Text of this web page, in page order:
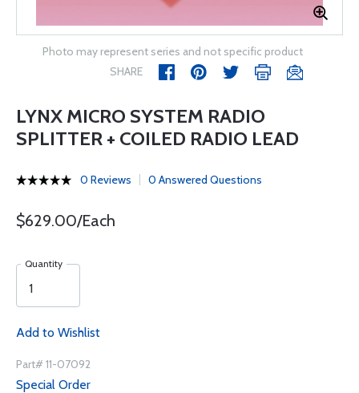
Photo may represent series and not specific product
SHARE
LYNX MICRO SYSTEM RADIO
SPLITTER + COILED RADIO LEAD
0 Reviews 0 Answered Questions
$629.00/Each
Quantity
Add to Wishlist
Part# 11-07092
Special Order